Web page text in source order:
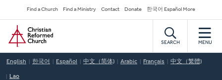
to
main
content
Secondary
Navigation
Find a Church Find a Ministry Contact Donate 한국어 Español More
Home
SEARCH MENU
English 한국어 Español 中文（简体) Arabic Français 中文（繁體)
Lao